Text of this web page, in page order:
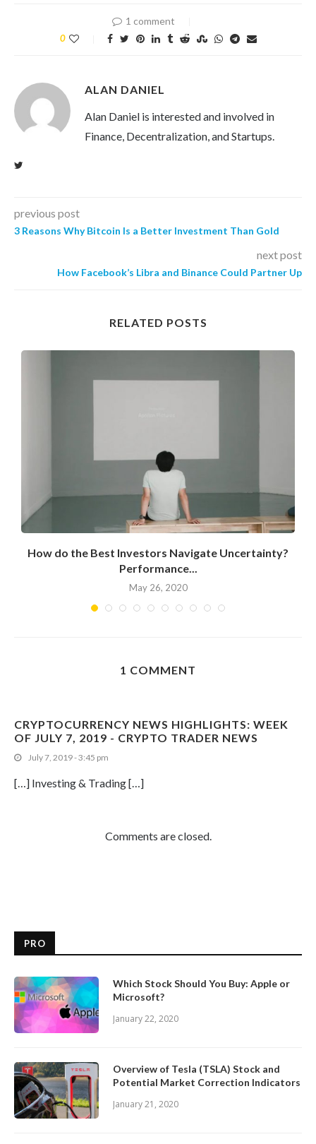
1 comment
0
ALAN DANIEL
Alan Daniel is interested and involved in
Finance, Decentralization, and Startups.
previous post
3 Reasons Why Bitcoin Is a Better Investment Than Gold
next post
How Facebook’s Libra and Binance Could Partner Up
RELATED POSTS
How do the Best Investors Navigate Uncertainty?
Performance...
May 26, 2020
1 COMMENT
CRYPTOCURRENCY NEWS HIGHLIGHTS: WEEK
OF JULY 7, 2019 - CRYPTO TRADER NEWS
July 7, 2019 - 3:45 pm
[…] Investing & Trading […]
Comments are closed.
PRO
Which Stock Should You Buy: Apple or
Microsoft?
January 22, 2020
Overview of Tesla (TSLA) Stock and
Potential Market Correction Indicators
January 21, 2020